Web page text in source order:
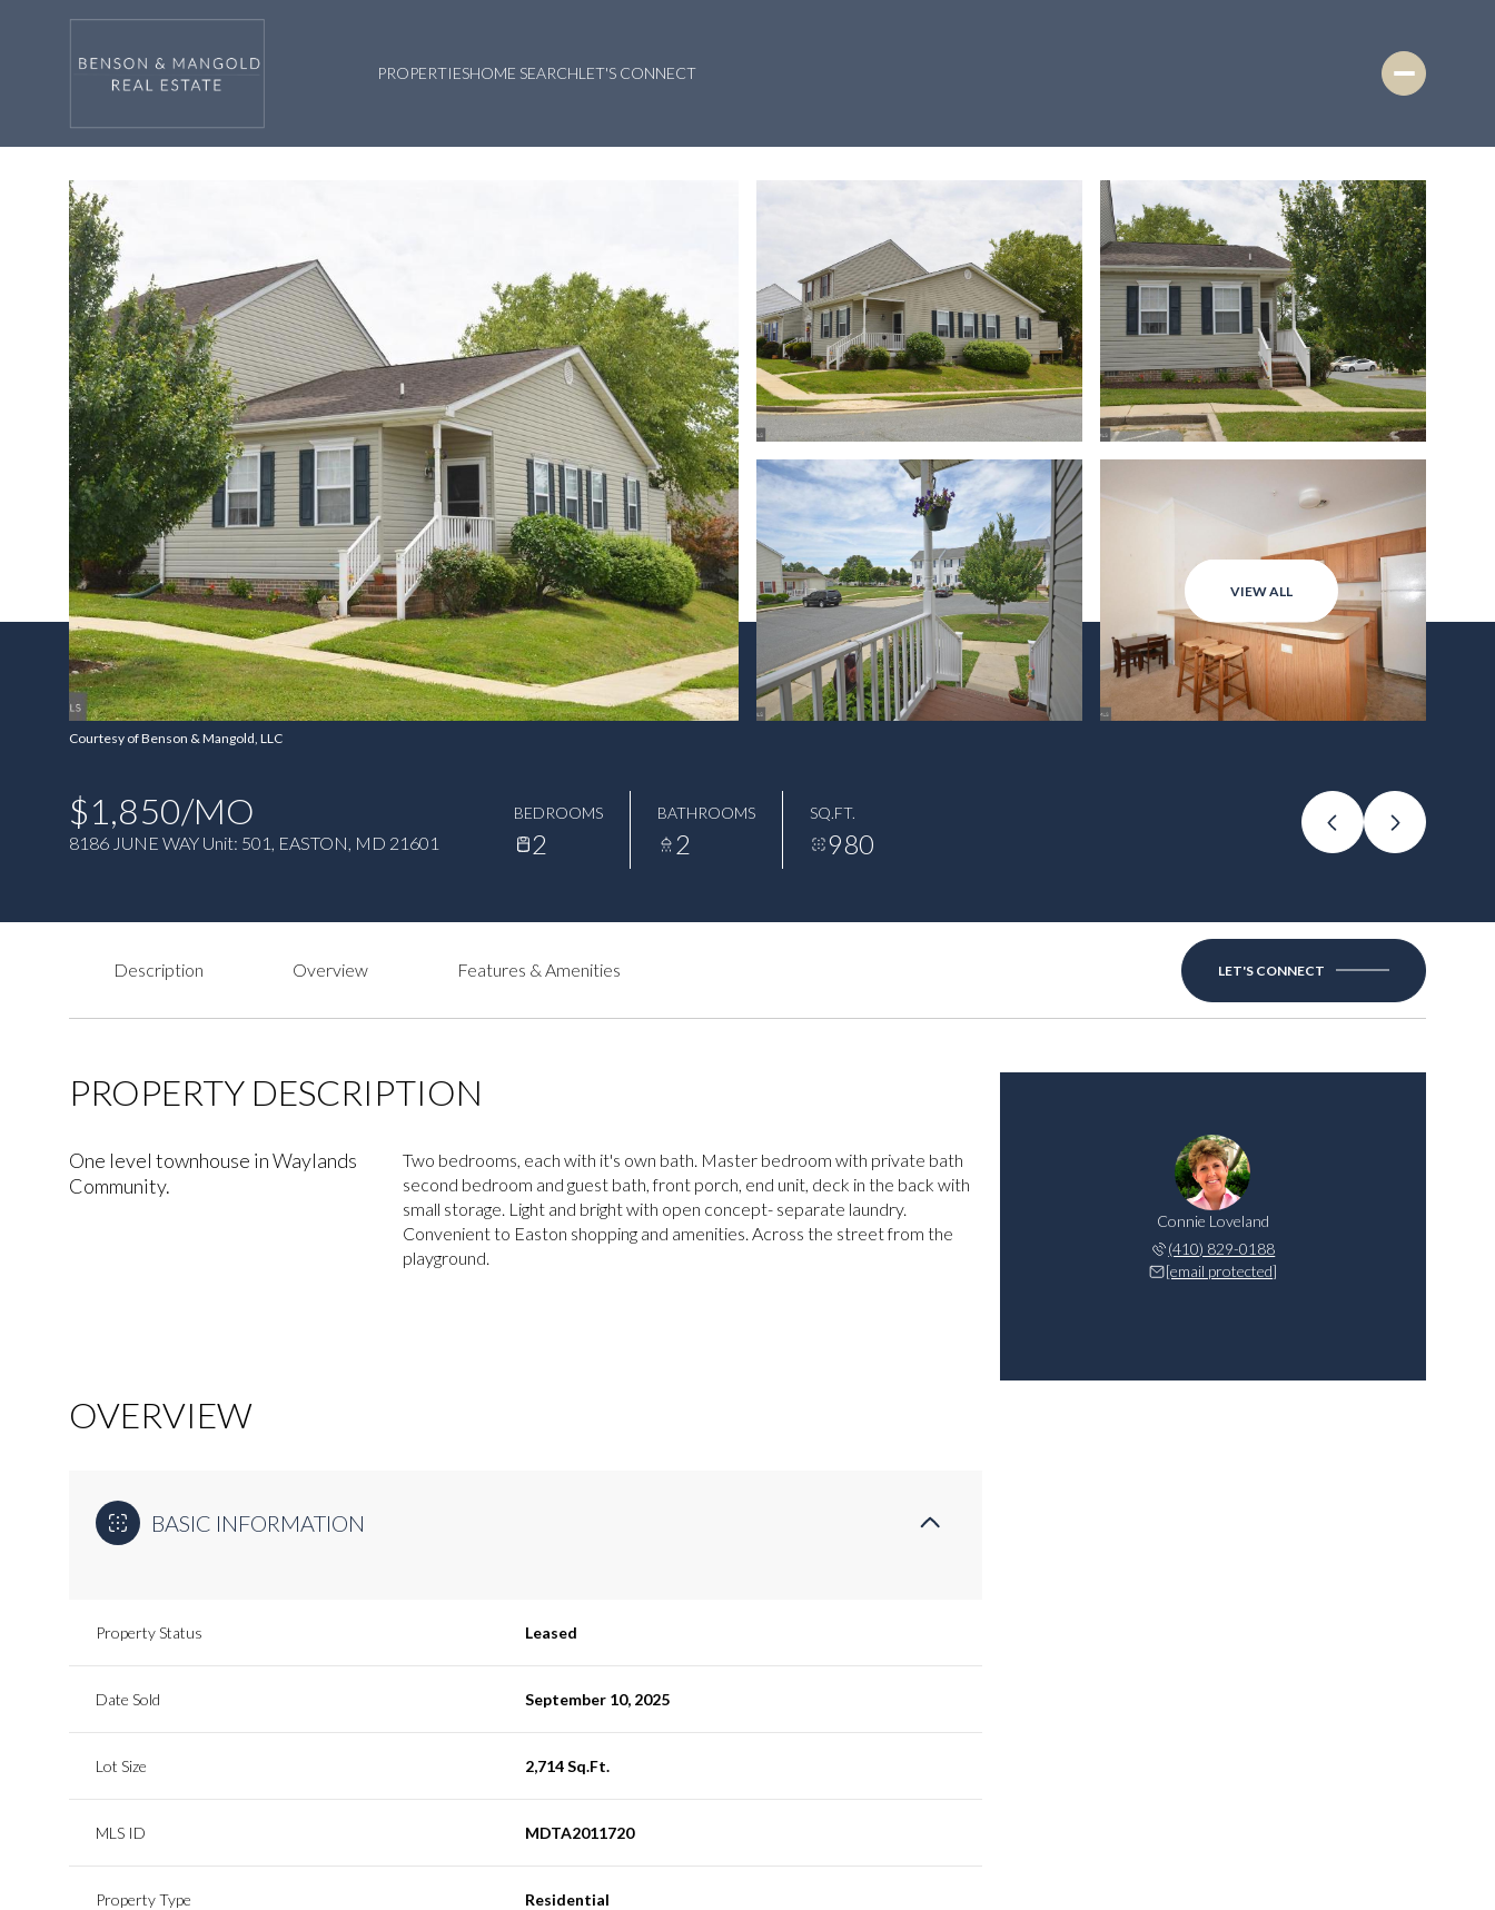
PROPERTIESHOME SEARCHLET'S CONNECT
VIEW ALL
Courtesy of Benson & Mangold, LLC
$1,850/MO
8186 JUNE WAY Unit: 501, EASTON, MD 21601
BEDROOMS
2
BATHROOMS
2
SQ.FT.
980
Description Overview Features & Amenities LET'S CONNECT
PROPERTY DESCRIPTION
One level townhouse in Waylands
Community.
Two bedrooms, each with it's own bath. Master bedroom with private bath
second bedroom and guest bath, front porch, end unit, deck in the back with
small storage. Light and bright with open concept- separate laundry.
Convenient to Easton shopping and amenities. Across the street from the
playground.
OVERVIEW
BASIC INFORMATION
Property Status Leased
Date Sold September 10, 2025
Lot Size 2,714 Sq.Ft.
MLS ID MDTA2011720
Property Type Residential
Connie Loveland
(410) 829-0188
[email protected]